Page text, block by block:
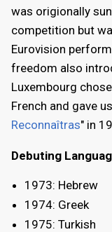
was origionally
competition but
Eurovision
freedom also
Luxembourg
French and gave
Reconnaîtras" in
Debuting
1973: Hebrew
1974: Greek
1975: Turkish